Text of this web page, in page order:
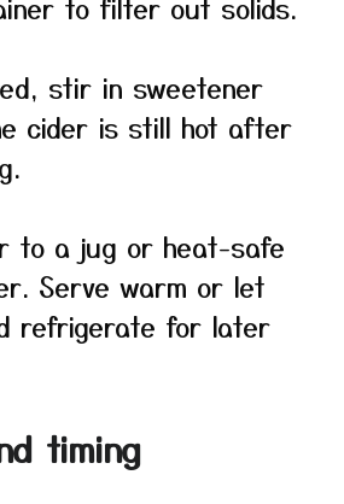
stir in sweetener
cider is still hot after
to a jug or heat-safe
Serve warm or let
refrigerate for later
timing